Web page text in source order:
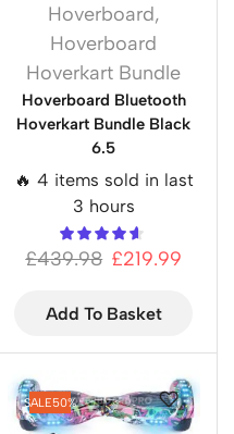
Hoverboard,
Hoverboard
Hoverkart Bundle
Hoverboard Bluetooth
Hoverkart Bundle Black
6.5
🔥 4 items sold in last
3 hours
£439.98 £219.99
Add To Basket
SALE50%